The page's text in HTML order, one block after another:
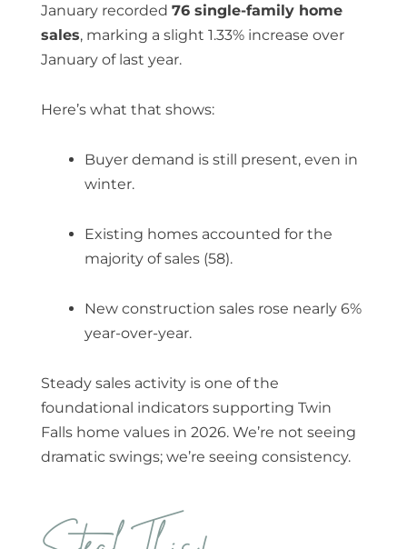
January recorded 76 single-family home
sales, marking a slight 1.33% increase over
January of last year.
Here’s what that shows:
Buyer demand is still present, even in
winter.
Existing homes accounted for the
majority of sales (58).
New construction sales rose nearly 6%
year-over-year.
Steady sales activity is one of the
foundational indicators supporting Twin
Falls home values in 2026. We’re not seeing
dramatic swings; we’re seeing consistency.